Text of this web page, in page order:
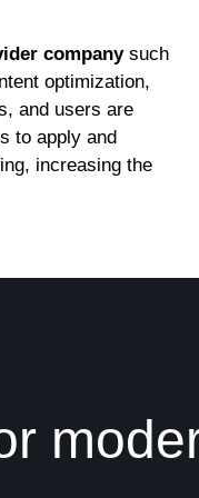
company such
optimization,
and users are
to apply and
increasing the